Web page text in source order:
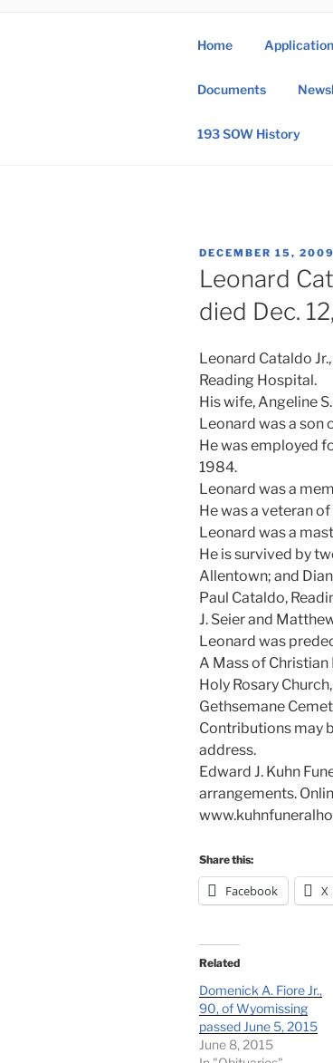
Home
Documents
193 SOW History
POSTED
ON
DECEMBER 15, 2009
Leonard
died Dec.
Leonard Cataldo
Reading Hospital.
His wife, Angeline
Leonard was a son
He was employed
1984.
Leonard was a
He was a veteran
Leonard was a
He is survived by
Allentown; and
Paul Cataldo,
J. Seier and
Leonard was
A Mass of
Holy Rosary
Gethsemane
Contributions may
address.
Edward J. Kuhn
arrangements.
Share this:
Facebook X
Related
Domenick A. Fiore Jr.,
90, of Wyomissing
passed June 5, 2015
June 8, 2015